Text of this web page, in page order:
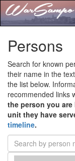
Persons
Search for known
their name in the
the list below.
recommended links
the person you
unit they have
timeline.